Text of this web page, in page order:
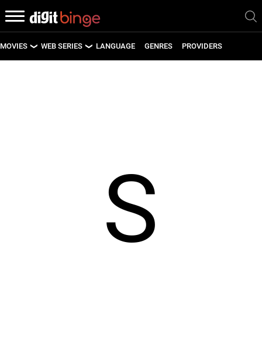
MOVIES WEB SERIES LANGUAGE GENRES PROVIDERS
S